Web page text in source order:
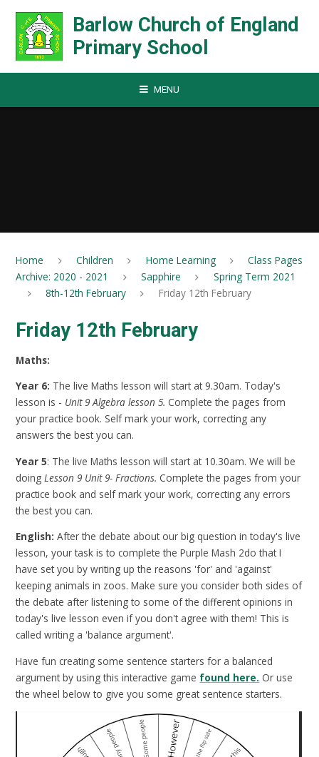
Barlow Church of England
Primary School
MENU
Home Children Home Learning
Class Pages
Archive: 2020 - 2021
Sapphire
Spring Term 2021
8th-12th February
Friday 12th February
Friday 12th February
Maths:
Year 6: The live Maths lesson will start at 9.30am. Today's
lesson is - Unit 9 Algebra lesson 5. Complete the pages from
your practice book. Self mark your work, correcting any
answers the best you can.
Year 5: The live Maths lesson will start at 10.30am. We will be
doing Lesson 9 Unit 9- Fractions. Complete the pages from your
practice book and self mark your work, correcting any errors
the best you can.
English:After the debate about our big question in today's live
lesson, your task is to complete the Purple Mash 2do that I
have set you by writing up the reasons 'for' and 'against'
keeping animals in zoos. Make sure you consider both sides of
the debate after listening to some of the different opinions in
today's live lesson even if you don't agree with them! This is
called writing a 'balance argument'.
Have fun creating some sentence starters for a balanced
argument by using this interactive game found here. Or use
the wheel below to give you some great sentence starters.